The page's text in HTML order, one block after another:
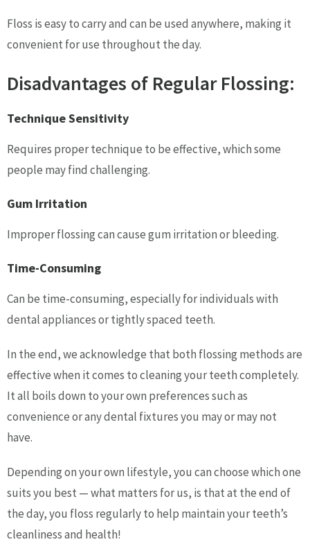
Floss is easy to carry and can be used anywhere, making it
convenient for use throughout the day.
Disadvantages of Regular Flossing:
Technique Sensitivity
Requires proper technique to be effective, which some
people may find challenging.
Gum Irritation
Improper flossing can cause gum irritation or bleeding.
Time-Consuming
Can be time-consuming, especially for individuals with
dental appliances or tightly spaced teeth.
In the end, we acknowledge that both flossing methods are
effective when it comes to cleaning your teeth completely.
It all boils down to your own preferences such as
convenience or any dental fixtures you may or may not
have.
Depending on your own lifestyle, you can choose which one
suits you best — what matters for us, is that at the end of
the day, you floss regularly to help maintain your teeth’s
cleanliness and health!